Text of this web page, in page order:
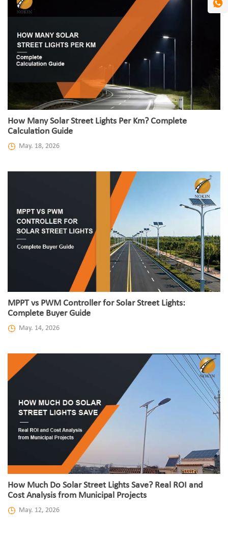
How Many Solar Street Lights Per Km? Complete
Calculation Guide
May. 18, 2026
MPPT vs PWM Controller for Solar Street Lights:
Complete Buyer Guide
May. 14, 2026
How Much Do Solar Street Lights Save? Real ROI and
Cost Analysis from Municipal Projects
May. 12, 2026